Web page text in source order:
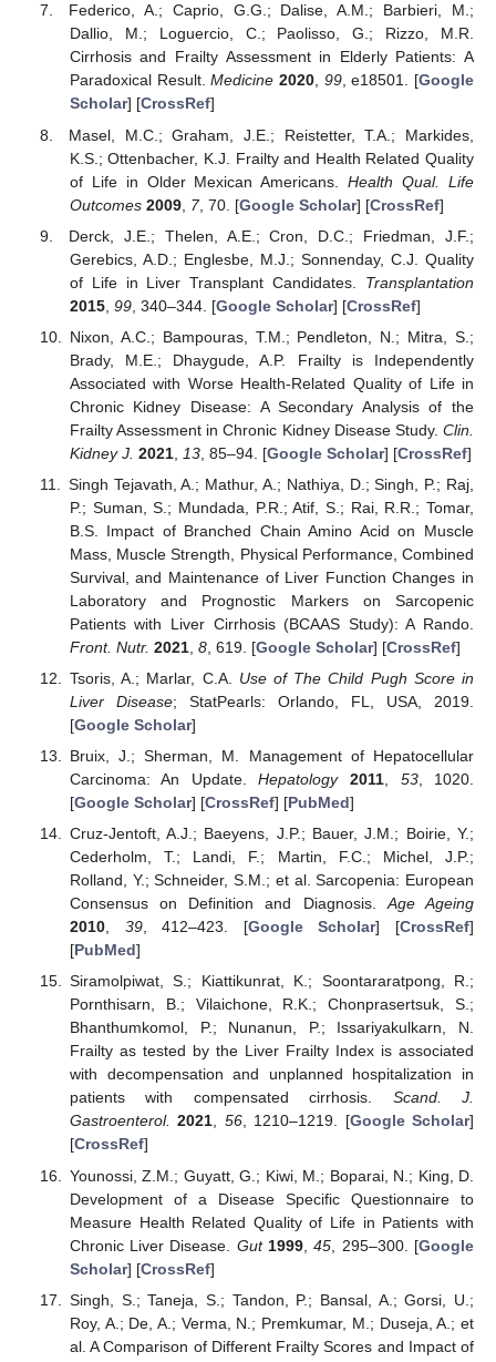
Federico, A.; Caprio, G.G.; Dalise, A.M.; Barbieri, M.;
Dallio, M.; Loguercio, C.; Paolisso, G.; Rizzo, M.R.
Cirrhosis and Frailty Assessment in Elderly Patients: A
Paradoxical Result.Medicine 2020, 99, e18501. [Google
Scholar] [CrossRef]
Masel, M.C.; Graham, J.E.; Reistetter, T.A.; Markides,
K.S.; Ottenbacher, K.J. Frailty and Health Related Quality
of Life in Older Mexican Americans.Health Qual. Life
Outcomes 2009, 7, 70. [Google Scholar] [CrossRef]
Derck, J.E.; Thelen, A.E.; Cron, D.C.; Friedman, J.F.;
Gerebics, A.D.; Englesbe, M.J.; Sonnenday, C.J. Quality
of Life in Liver Transplant Candidates. Transplantation
2015, 99, 340–344. [Google Scholar] [CrossRef]
Nixon, A.C.; Bampouras, T.M.; Pendleton, N.; Mitra, S.;
Brady, M.E.; Dhaygude, A.P. Frailty is Independently
Associated with Worse Health-Related Quality of Life in
Chronic Kidney Disease: A Secondary Analysis of the
Frailty Assessment in Chronic Kidney Disease Study. Clin.
Kidney J. 2021, 13, 85–94. [Google Scholar] [CrossRef]
Singh Tejavath, A.; Mathur, A.; Nathiya, D.; Singh, P.; Raj,
P.; Suman, S.; Mundada, P.R.; Atif, S.; Rai, R.R.; Tomar,
B.S. Impact of Branched Chain Amino Acid on Muscle
Mass, Muscle Strength, Physical Performance, Combined
Survival, and Maintenance of Liver Function Changes in
Laboratory and Prognostic Markers on Sarcopenic
Patients with Liver Cirrhosis (BCAAS Study): A Rando.
Front. Nutr. 2021, 8, 619. [Google Scholar] [CrossRef]
Tsoris, A.; Marlar, C.A. Use of The Child Pugh Score in
Liver Disease; StatPearls: Orlando, FL, USA, 2019.
[Google Scholar]
Bruix, J.; Sherman, M. Management of Hepatocellular
Carcinoma: An Update.Hepatology 2011, 53, 1020.
[Google Scholar] [CrossRef] [PubMed]
Cruz-Jentoft, A.J.; Baeyens, J.P.; Bauer, J.M.; Boirie, Y.;
Cederholm, T.; Landi, F.; Martin, F.C.; Michel, J.P.;
Rolland, Y.; Schneider, S.M.; et al. Sarcopenia: European
Consensus on Definition and Diagnosis.Age Ageing
2010, 39, 412–423. [Google Scholar] [CrossRef]
[PubMed]
Siramolpiwat, S.; Kiattikunrat, K.; Soontararatpong, R.;
Pornthisarn, B.; Vilaichone, R.K.; Chonprasertsuk, S.;
Bhanthumkomol, P.; Nunanun, P.; Issariyakulkarn, N.
Frailty as tested by the Liver Frailty Index is associated
with decompensation and unplanned hospitalization in
patients with compensated cirrhosis. Scand. J.
Gastroenterol. 2021, 56, 1210–1219. [Google Scholar]
[CrossRef]
Younossi, Z.M.; Guyatt, G.; Kiwi, M.; Boparai, N.; King, D.
Development of a Disease Specific Questionnaire to
Measure Health Related Quality of Life in Patients with
Chronic Liver Disease. Gut 1999 ,45 , 295–300. [Google
Scholar] [CrossRef]
Singh, S.; Taneja, S.; Tandon, P.; Bansal, A.; Gorsi, U.;
Roy, A.; De, A.; Verma, N.; Premkumar, M.; Duseja, A.; et
al. A Comparison of Different Frailty Scores and Impact of